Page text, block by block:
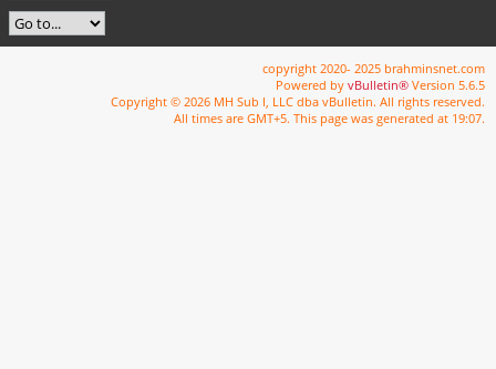
copyright 2020- 2025 brahminsnet.com
Powered by vBulletin® Version 5.6.5
Copyright © 2026 MH Sub I, LLC dba vBulletin. All rights reserved.
All times are GMT+5. This page was generated at 19:07.